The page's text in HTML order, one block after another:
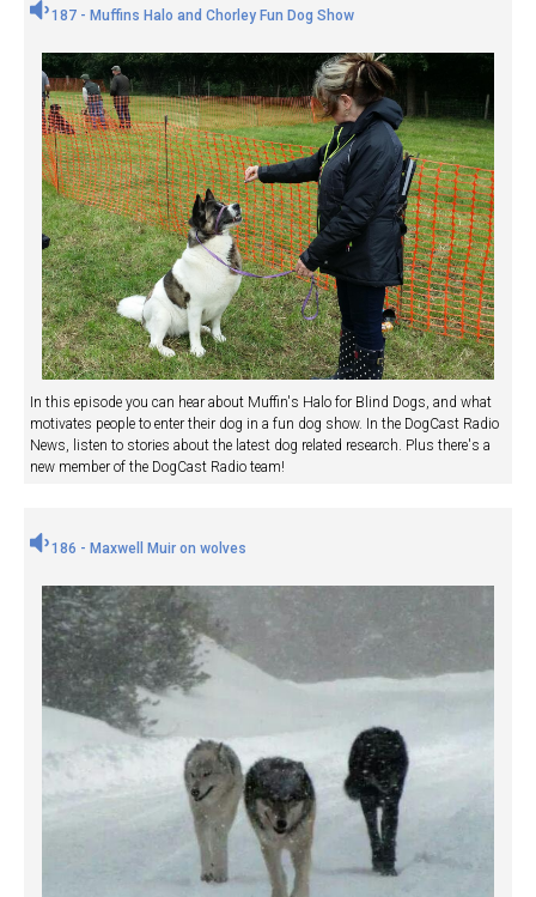
187 - Muffins Halo and Chorley Fun Dog Show
In this episode you can hear about Muffin's Halo for Blind Dogs, and what
motivates people to enter their dog in a fun dog show. In the DogCast Radio
News, listen to stories about the latest dog related research. Plus there's a
new member of the DogCast Radio team!
186 - Maxwell Muir on wolves